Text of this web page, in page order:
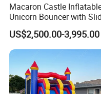
Macaron Castle
Unicorn Bouncer with
(AQ01903)
US$2,500.00-3,995.00